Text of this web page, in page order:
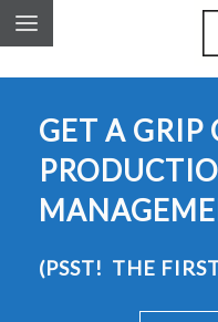
GET A GRIP
(PSST! THE